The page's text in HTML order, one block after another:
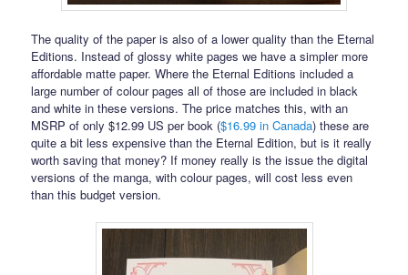
The quality of the paper is also of a lower quality than the Eternal
Editions. Instead of glossy white pages we have a simpler more
affordable matte paper. Where the Eternal Editions included a
large number of colour pages all of those are included in black
and white in these versions. The price matches this, with an
MSRP of only $12.99 US per book ($16.99 in Canada) these are
quite a bit less expensive than the Eternal Edition, but is it really
worth saving that money? If money really is the issue the digital
versions of the manga, with colour pages, will cost less even
than this budget version.